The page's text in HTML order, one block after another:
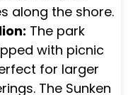
along the shore.
The park
with picnic
for larger
The Sunken